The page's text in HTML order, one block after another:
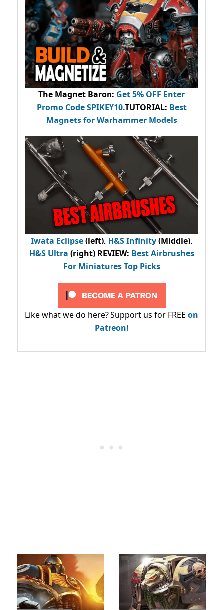
The Magnet Baron: Get 5% OFF Enter
Promo CodeSPIKEY10.TUTORIAL: Best
Magnets for Warhammer Models
Iwata Eclipse(left), H&S Infinity(Middle),
H&S Ultra (right) REVIEW: Best Airbrushes
For Miniatures Top Picks
Like what we do here? Support us for FREE on
Patreon!